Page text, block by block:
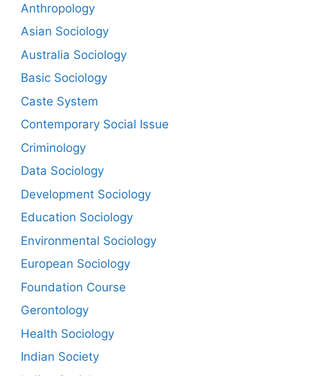
Anthropology
Asian Sociology
Australia Sociology
Basic Sociology
Caste System
Contemporary Social Issue
Criminology
Data Sociology
Development Sociology
Education Sociology
Environmental Sociology
European Sociology
Foundation Course
Gerontology
Health Sociology
Indian Society